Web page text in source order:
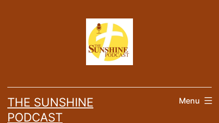
THE SUNSHINE
PODCAST
Menu